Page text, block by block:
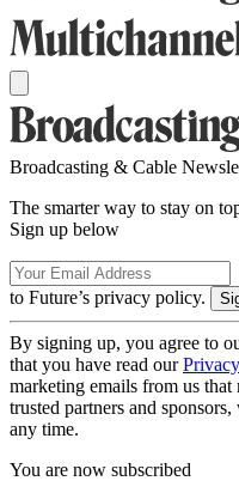
Broadcasting & Cable
The smarter way to stay on
Sign up below
to Future’s privacy policy.
By signing up, you agree to
that you have read our
marketing emails from us
trusted partners and
any time.
You are now subscribed